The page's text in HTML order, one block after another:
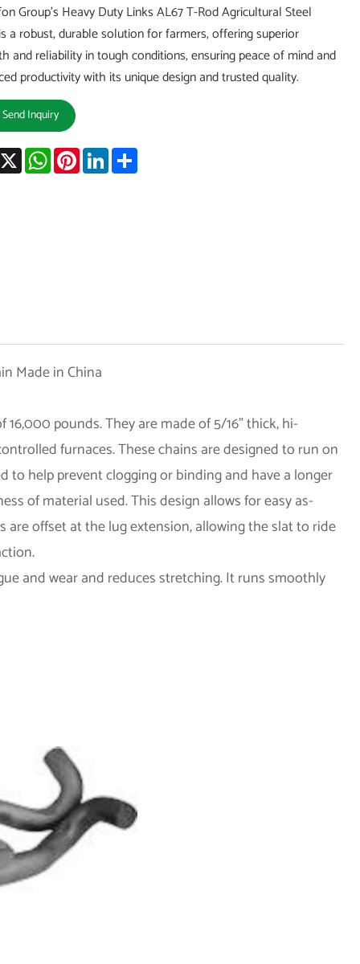
Group's Heavy Duty Links AL67 T-Rod Agricultural Steel
a robust, durable solution for farmers, offering superior
and reliability in tough conditions, ensuring peace of mind and
productivity with its unique design and trusted quality.
Send Inquiry
X WhatsApp
PinterestLinkedInShare
pounds. They are made of 5/16” thick, hi-
furnaces. These chains are designed to run on
to help prevent clogging or binding and have a longer
of material used. This design allows for easy as-
offset at the lug extension, allowing the slat to ride
and wear and reduces stretching. It runs smoothly